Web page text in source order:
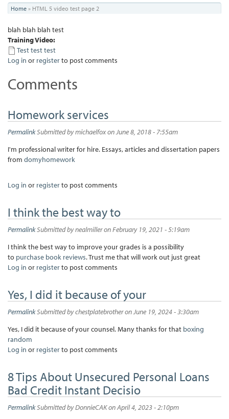
You
are
here
Home » HTML 5 video test page 2
blah blah blah test
Training Video:
Test test test
Log in or registerto post comments
Comments
Homework services
PermalinkSubmitted bymichaelfoxon June 8, 2018 - 7:55am
I'm professional writer for hire. Essays, articles and dissertation papers
from domyhomework
Log in or registerto post comments
I think the best way to
PermalinkSubmitted bynealmilleron February 19, 2021 - 5:19am
I think the best way to improve your grades is a possibility
to purchase book reviews. Trust me that will work out just great
Log in or registerto post comments
Yes, I did it because of your
PermalinkSubmitted bychestplatebrotheron June 19, 2024 - 3:30am
Yes, I did it because of your counsel. Many thanks for that boxing
random
Log in or registerto post comments
8 Tips About Unsecured Personal Loans
Bad Credit Instant Decisio
PermalinkSubmitted byDonnieCAKon April 4, 2023 - 2:10pm